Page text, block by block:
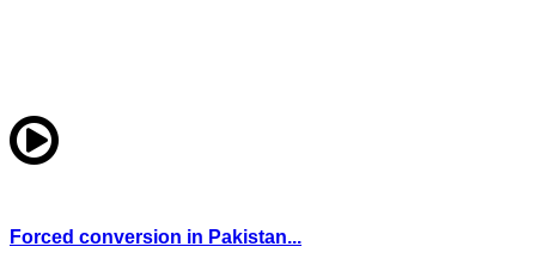
Forced conversion in Pakistan...